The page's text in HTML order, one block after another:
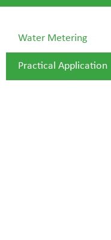
Water Metering
Practical Application